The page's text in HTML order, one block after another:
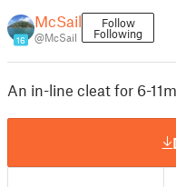
16
McSail
@McSail
Follow
Following
An in-line cleat for 6-